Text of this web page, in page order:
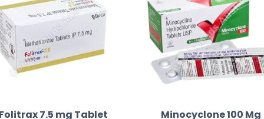
Folitrax 7.5 mg Tablet
Minocyclone 100 Mg